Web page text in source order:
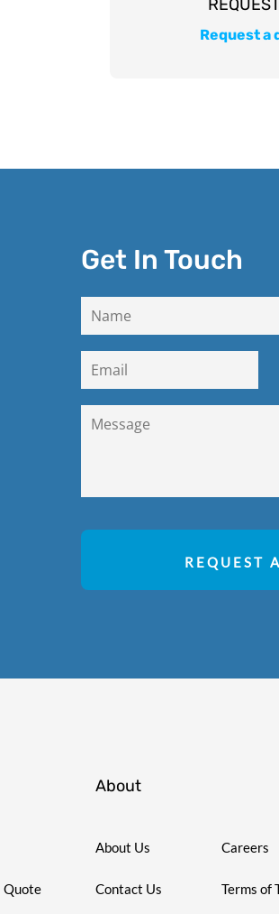
Request a
Get In Touch
REQUEST
Quote
About
About Us Careers
Contact Us Terms of